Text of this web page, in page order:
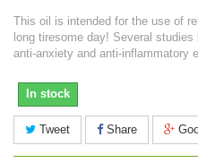
This oil is intended for the use of
long tiresome day! Several studies
anti-anxiety and anti-inflammatory
In stock
Tweet Share